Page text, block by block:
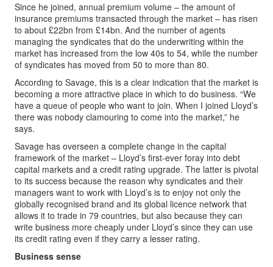
Since he joined, annual premium volume – the amount of
insurance premiums transacted through the market – has risen
to about £22bn from £14bn. And the number of agents
managing the syndicates that do the underwriting within the
market has increased from the low 40s to 54, while the number
of syndicates has moved from 50 to more than 80.
According to Savage, this is a clear indication that the market is
becoming a more attractive place in which to do business. “We
have a queue of people who want to join. When I joined Lloyd’s
there was nobody clamouring to come into the market,” he
says.
Savage has overseen a complete change in the capital
framework of the market – Lloyd’s first-ever foray into debt
capital markets and a credit rating upgrade. The latter is pivotal
to its success because the reason why syndicates and their
managers want to work with Lloyd’s is to enjoy not only the
globally recognised brand and its global licence network that
allows it to trade in 79 countries, but also because they can
write business more cheaply under Lloyd’s since they can use
its credit rating even if they carry a lesser rating.
Business sense